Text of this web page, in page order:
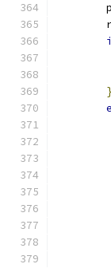
}